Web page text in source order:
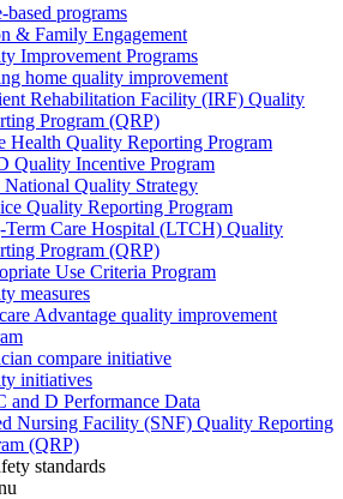
based programs
& Family Engagement
Improvement Programs
home quality improvement
Rehabilitation Facility (IRF) Quality
Program (QRP)
Health Quality Reporting Program
Quality Incentive Program
Quality Strategy
Quality Reporting Program
Term Care Hospital (LTCH) Quality
Program (QRP)
Use Criteria Program
measures
Advantage quality improvement
compare initiative
initiatives
and D Performance Data
Nursing Facility (SNF) Quality Reporting
(QRP)
standards